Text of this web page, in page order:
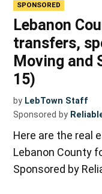
SPONSORED
Lebanon
transfers,
Moving and
15)
by LebTown Staff
Sponsored by
Here are the real
Lebanon County
Sponsored by